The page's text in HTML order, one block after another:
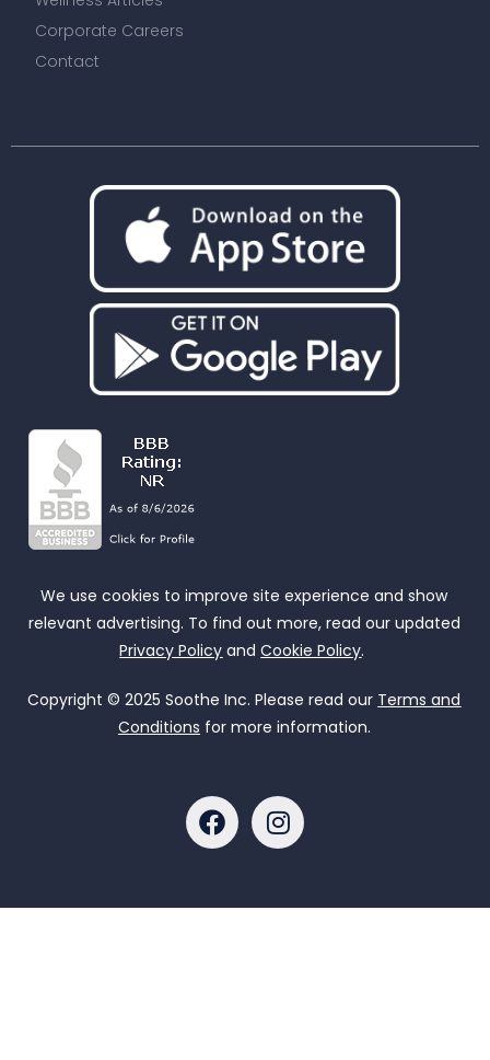
Corporate Careers
Contact
We use cookies to improve site experience and show
relevant advertising. To find out more, read our updated
Privacy Policy andCookie Policy.
Copyright © 2025 Soothe Inc. Please read our Terms and
Conditions for more information.